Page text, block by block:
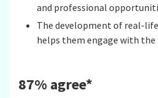
and professional
The development of real-
helps them engage with the
87% agree*